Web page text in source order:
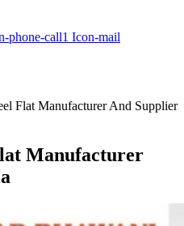
phone-call1 Icon-mail
Flat Manufacturer And Supplier
Manufacturer